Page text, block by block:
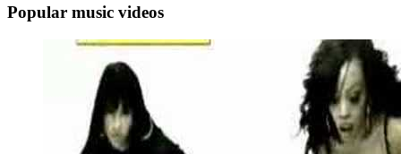
Popular music videos